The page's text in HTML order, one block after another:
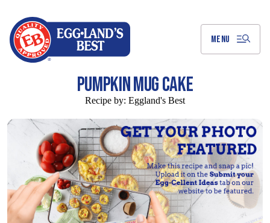
MENU
PUMPKIN MUG CAKE
Recipe by: Eggland's Best